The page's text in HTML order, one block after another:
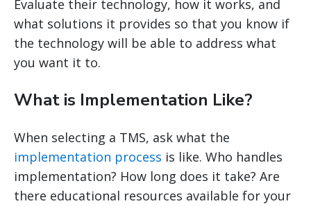
Evaluate their technology, how it works, and
what solutions it provides so that you know if
the technology will be able to address what
you want it to.
What is Implementation Like?
When selecting a TMS, ask what the
implementation process is like. Who handles
implementation? How long does it take? Are
there educational resources available for your